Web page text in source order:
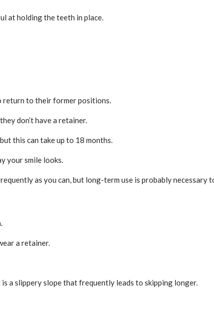
at holding the teeth in place.
return to their former positions.
don’t have a retainer.
this can take up to 18 months.
your smile looks.
as you can, but long-term use is probably necessary
a retainer.
a slippery slope that frequently leads to skipping longer.